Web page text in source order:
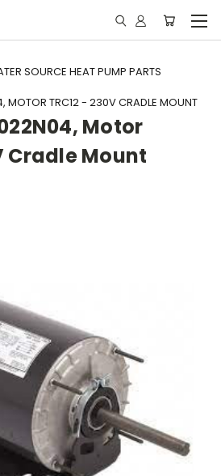
SOURCE HEAT PUMP PARTS
MOTOR TRC12 - 230V CRADLE MOUNT
Motor
Cradle Mount